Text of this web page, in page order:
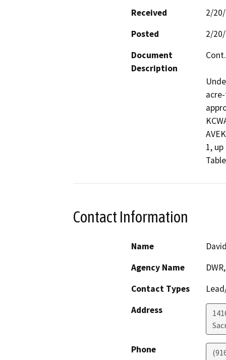
Received
2/
Posted
2/
Document
Description
1,
Contact Information
Name
Agency Name
Contact Types
Address
Phone